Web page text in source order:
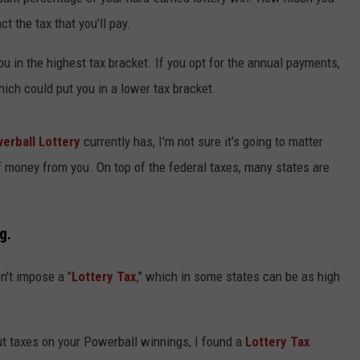
ADVERTISE
DAILY NEWSLETTER
K2 FAN CLUB SUPPORT
the tax that you'll pay.
in the highest tax bracket. If you opt for the annual payments,
could put you in a lower tax bracket.
Lottery currently has, I'm not sure it's going to matter
from you. On top of the federal taxes, many states are
impose a "Lottery Tax," which in some states can be as high
taxes on your Powerball winnings, I found a Lottery Tax